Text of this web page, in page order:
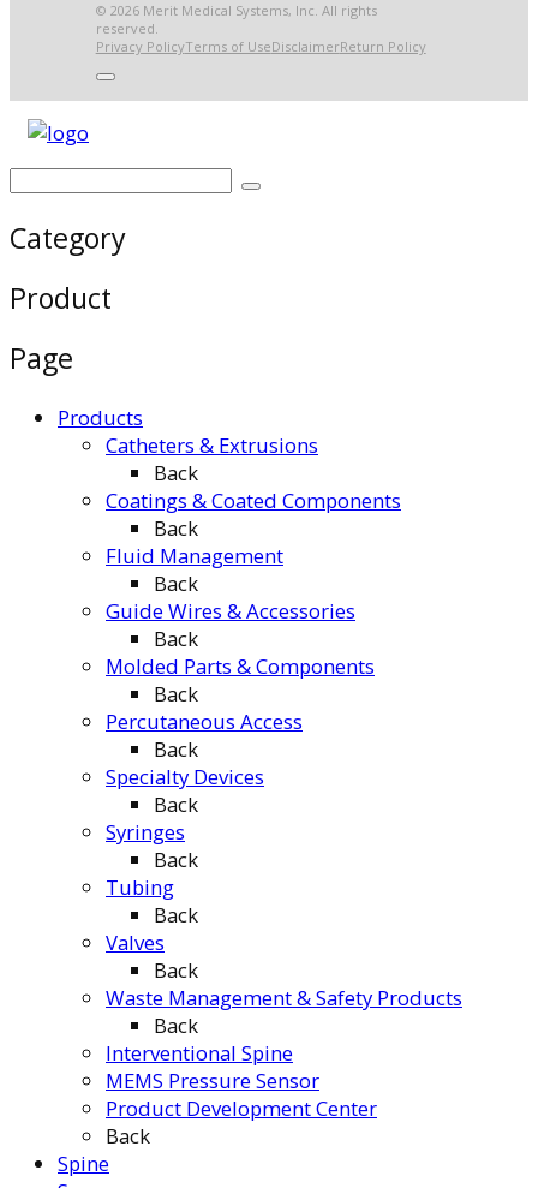
© 2026 Merit Medical Systems, Inc. All rights
reserved.
Privacy PolicyTerms of UseDisclaimerReturn Policy
Category
Product
Page
Products
Catheters & Extrusions
Back
Coatings & Coated Components
Back
Fluid Management
Back
Guide Wires & Accessories
Back
Molded Parts & Components
Back
Percutaneous Access
Back
Specialty Devices
Back
Syringes
Back
Tubing
Back
Valves
Back
Waste Management & Safety Products
Back
Interventional Spine
MEMS Pressure Sensor
Product Development Center
Back
Spine